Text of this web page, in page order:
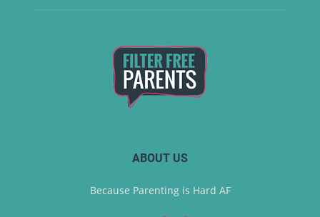
ABOUT US
Because Parenting is Hard AF